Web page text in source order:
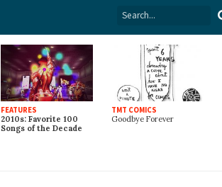
FEATURES
2010s: Favorite 100
Songs of the Decade
TMT COMICS
Goodbye Forever